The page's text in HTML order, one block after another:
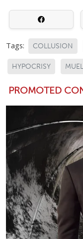
Tags: COLLUSION
HYPOCRISY